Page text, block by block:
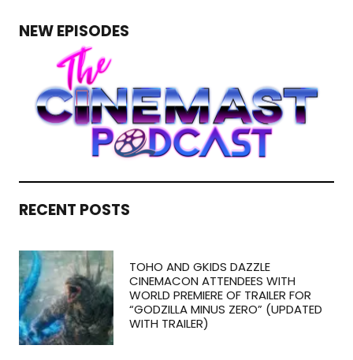
NEW EPISODES
RECENT POSTS
TOHO AND GKIDS DAZZLE
CINEMACON ATTENDEES WITH
WORLD PREMIERE OF TRAILER FOR
“GODZILLA MINUS ZERO” (UPDATED
WITH TRAILER)